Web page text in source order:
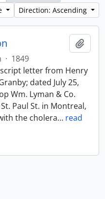
Direction: Ascending
· 1849
letter from Henry
dated July 25,
Wm. Lyman & Co.
Paul St. in Montreal,
the cholera… read